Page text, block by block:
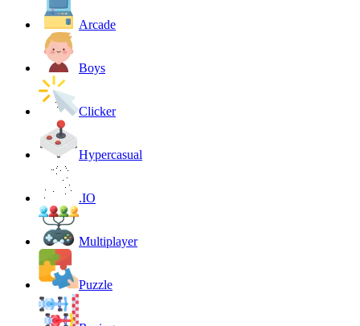
Arcade
Boys
Clicker
Hypercasual
.IO
Multiplayer
Puzzle